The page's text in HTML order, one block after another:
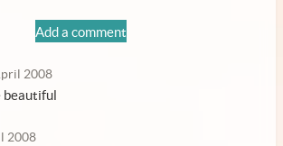
Add a comment
2008
beautiful
2008